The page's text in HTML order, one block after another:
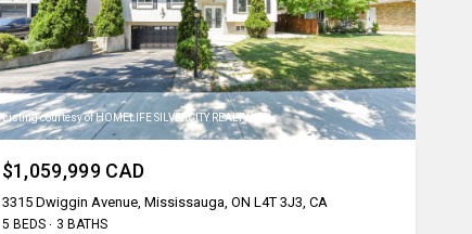
Listing courtesy of HOMELIFE SILVERCITY REALTY INC.
$1,059,999 CAD
3315 Dwiggin Avenue, Mississauga, ON L4T 3J3, CA
5 BEDS 3 BATHS